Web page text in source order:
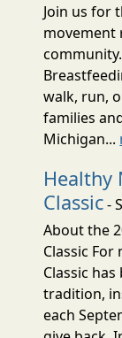
Join us for
movement
walk, run,
families
Michigan...
Healthy
Classic-
About the
Classic
Classic
tradition,
each